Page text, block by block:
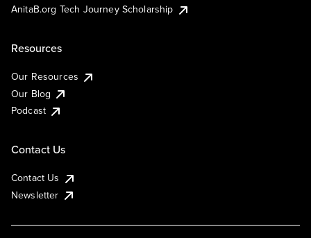
AnitaB.org Tech Journey Scholarship
Resources
Our Resources
Our Blog
Podcast
Contact Us
Contact Us
Newsletter